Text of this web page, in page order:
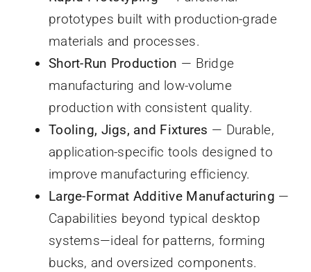
prototypes built with production-grade
materials and processes.
Short-Run Production — Bridge
manufacturing and low-volume
production with consistent quality.
Tooling, Jigs, and Fixtures — Durable,
application-specific tools designed to
improve manufacturing efficiency.
Large-Format Additive Manufacturing —
Capabilities beyond typical desktop
systems—ideal for patterns, forming
bucks, and oversized components.